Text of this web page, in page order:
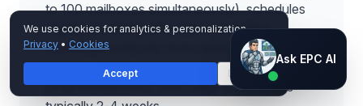
to 100 mailboxes simultaneously), schedules
migrations during off-peak hours when
throttling is reduced, and uses incremental
sync to minimize cutover downtime. Total
project timeline for 100+ large mailboxes is
Ask EPC AI
AI assistant — not human
We use cookies for analytics & personalization.
Privacy • Cookies
Accept Decline
Ask EPC AI